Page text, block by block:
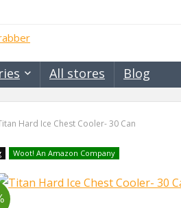
All stores Blog
Hard Ice Chest Cooler- 30 Can
Woot! An Amazon Company